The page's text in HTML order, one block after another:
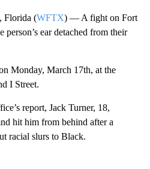
(WFTX) — A fight on Fort
ear detached from their
Monday, March 17th, at the
I Street.
report, Jack Turner, 18,
hit him from behind after a
racial slurs to Black.